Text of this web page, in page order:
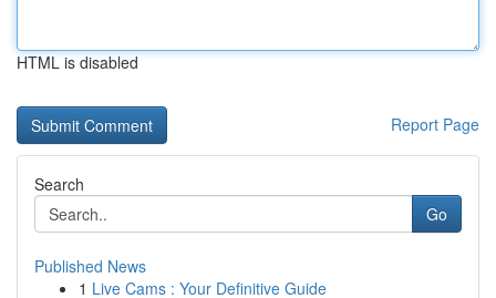
HTML is disabled
Report Page
Search
Go
Published News
1 Live Cams : Your Definitive Guide